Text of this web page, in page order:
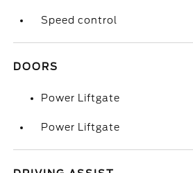
Speed control
DOORS
Power Liftgate
Power Liftgate